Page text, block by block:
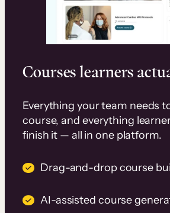
Courses learners
Everything your team needs
course, and everything
finish it — all in one platform.
Drag-and-drop course
AI-assisted course